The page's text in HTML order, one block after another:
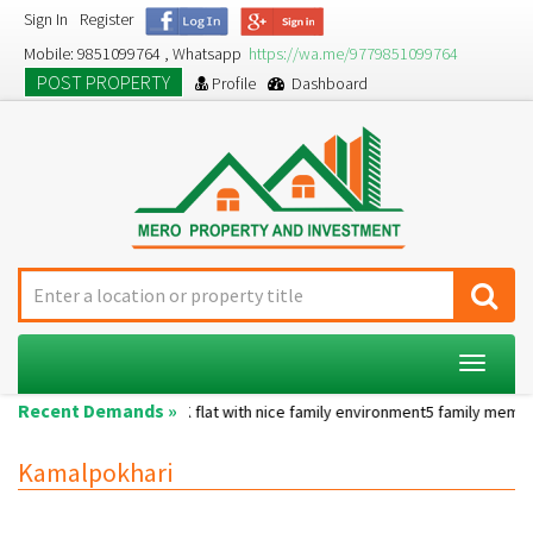
Sign In
Register
Mobile: 9851099764 , Whatsapp https://wa.me/9779851099764
POST PROPERTY Profile Dashboard
Toggle
Recent Demands »A 2BHK flat with nice family environment5 family
Kamalpokhari